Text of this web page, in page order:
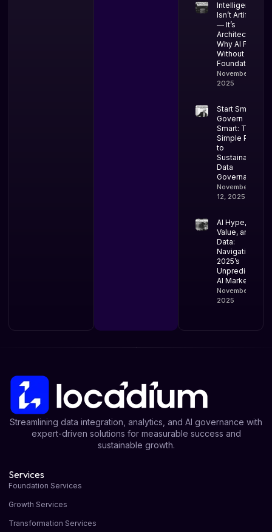
Intelligence
Isn’t Artificial
— It’s
Architectural:
Why AI Fails
Without Data
Foundations
November 18,
2025
Start Small,
Govern
Smart: The
Simple Path
to
Sustainable
Data
Governance
November
12, 2025
AI Hype,
Value, and
Data:
Navigating
2025’s
Unpredictable
AI Market
November 10,
2025
Streamlining data integration, analytics, and AI governance with
expert-driven solutions for measurable success and
sustainable growth.
Services
Foundation Services
Growth Services
Transformation Services